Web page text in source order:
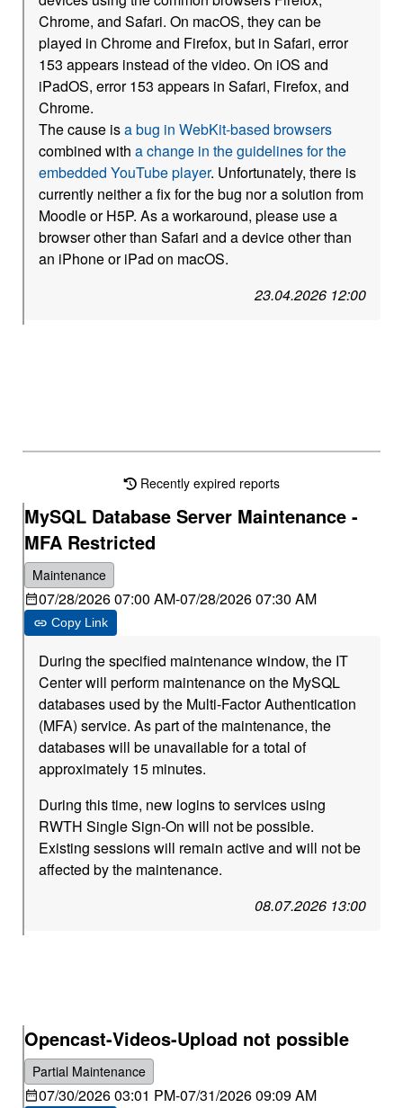
Chrome, and Safari. On macOS, they can be
played in Chrome and Firefox, but in Safari, error
153 appears instead of the video. On iOS and
iPadOS, error 153 appears in Safari, Firefox, and
Chrome.
The cause isa bug in WebKit-based browsers
combined witha change in the guidelines for the
embedded YouTube player. Unfortunately, there is
currently neither a fix for the bug nor a solution from
Moodle or H5P. As a workaround, please use a
browser other than Safari and a device other than
an iPhone or iPad on macOS.
23.04.2026 12:00
Recently expired reports
MySQL Database Server Maintenance -
MFA Restricted
Maintenance
07/28/2026 07:00 AM-07/28/2026 07:30 AM
Copy Link
During the specified maintenance window, the IT
Center will perform maintenance on the MySQL
databases used by the Multi-Factor Authentication
(MFA) service. As part of the maintenance, the
databases will be unavailable for a total of
approximately 15 minutes.
During this time, new logins to services using
RWTH Single Sign-On will not be possible.
Existing sessions will remain active and will not be
affected by the maintenance.
08.07.2026 13:00
Opencast-Videos-Upload not possible
Partial Maintenance
07/30/2026 03:01 PM-07/31/2026 09:09 AM